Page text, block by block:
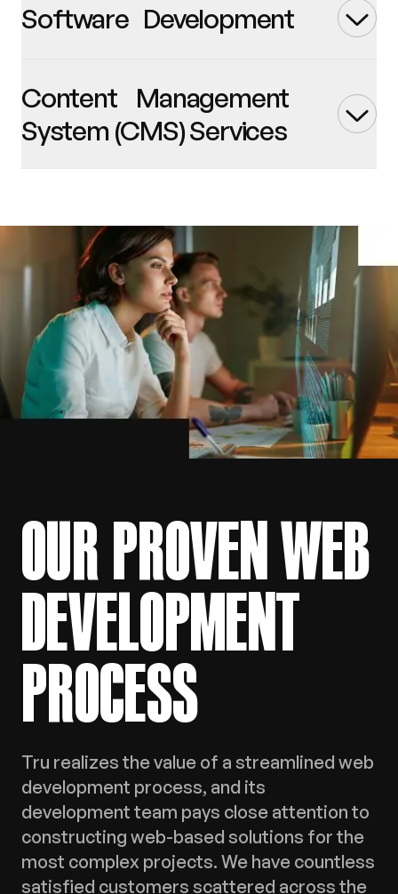
Software Development
Content Management
System (CMS) Services
OUR PROVEN WEB
DEVELOPMENT
PROCESS
Tru realizes the value of a streamlined web
development process, and its
development team pays close attention to
constructing web-based solutions for the
most complex projects. We have countless
satisfied customers scattered across the